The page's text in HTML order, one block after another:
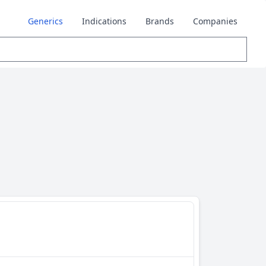
Generics Indications Brands Companies